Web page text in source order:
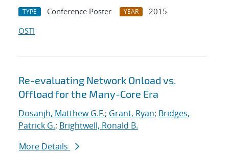
TYPE Conference Poster YEAR
2015
OSTI
Re-evaluating Network Onload vs.
Offload for the Many-Core Era
Dosanjh, Matthew G.F.; Grant, Ryan; Bridges,
Patrick G.; Brightwell, Ronald B.
More Details